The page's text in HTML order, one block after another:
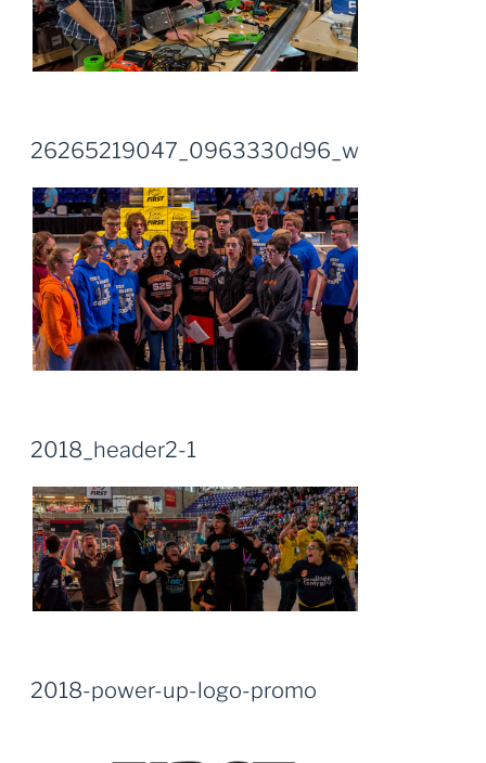
26265219047_0963330d96_w
2018_header2-1
2018-power-up-logo-promo